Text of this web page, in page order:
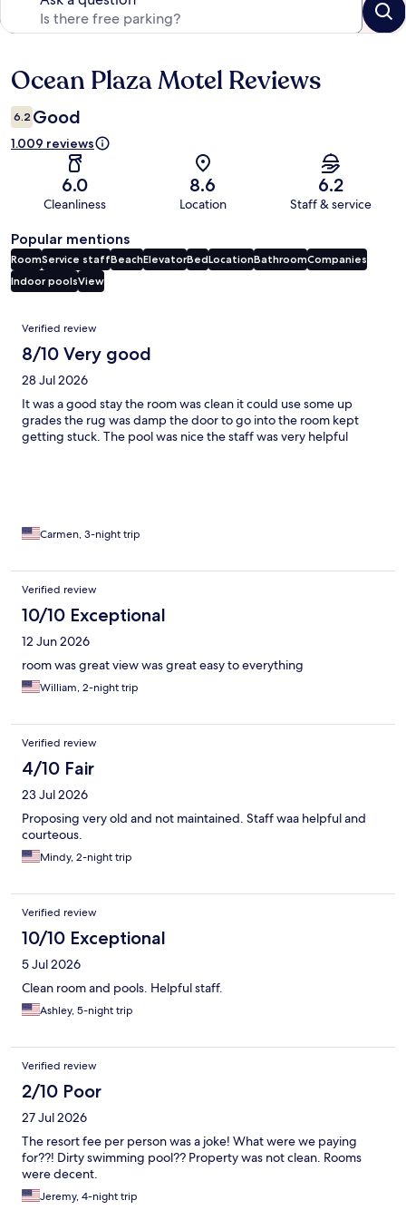
Reviews
Ocean Plaza Motel Reviews
6.2 Good
1.009 reviews
6.0
Cleanliness
8.6
Location
6.2
Staff & service
Popular mentions
RoomService staffBeachElevatorBedLocationBathroomCompanies
Indoor poolsView
Reviews
Verified review
8/10 Very good
28 Jul 2026
It was a good stay the room was clean it could use some up
grades the rug was damp the door to go into the room kept
getting stuck. The pool was nice the staff was very helpful
Carmen, 3-night trip
Verified review
10/10 Exceptional
12 Jun 2026
room was great view was great easy to everything
William, 2-night trip
Verified review
4/10 Fair
23 Jul 2026
Proposing very old and not maintained. Staff waa helpful and
courteous.
Mindy, 2-night trip
Verified review
10/10 Exceptional
5 Jul 2026
Clean room and pools. Helpful staff.
Ashley, 5-night trip
Verified review
2/10 Poor
27 Jul 2026
The resort fee per person was a joke! What were we paying
for??! Dirty swimming pool?? Property was not clean. Rooms
were decent.
Jeremy, 4-night trip